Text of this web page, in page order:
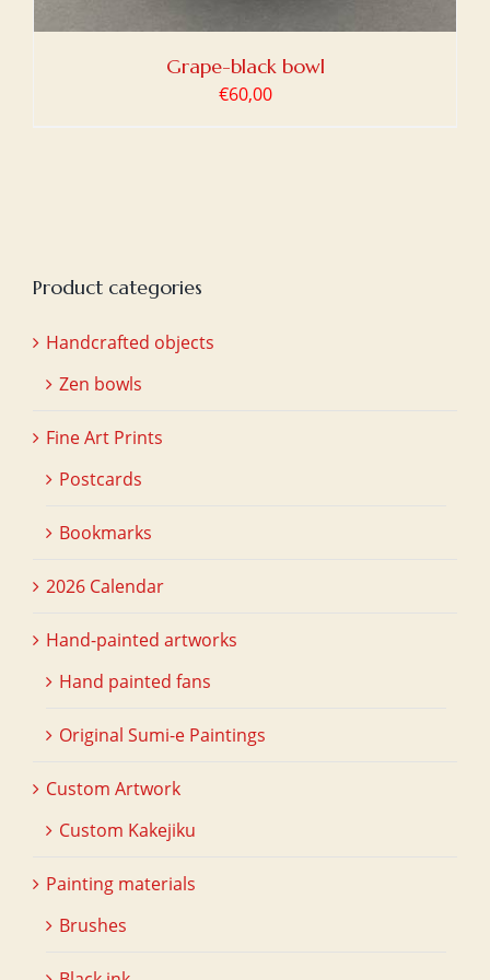
Grape-black bowl
€60,00
Product categories
Handcrafted objects
Zen bowls
Fine Art Prints
Postcards
Bookmarks
2026 Calendar
Hand-painted artworks
Hand painted fans
Original Sumi-e Paintings
Custom Artwork
Custom Kakejiku
Painting materials
Brushes